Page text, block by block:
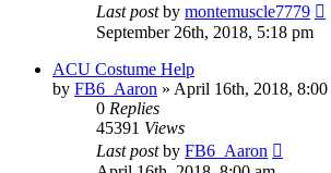
Last postby montemuscle7779
September 26th, 2018, 5:18 pm
ACU Costume Help
by FB6_Aaron » April 16th, 2018, 8:00
0 Replies
45391 Views
Last postby FB6_Aaron